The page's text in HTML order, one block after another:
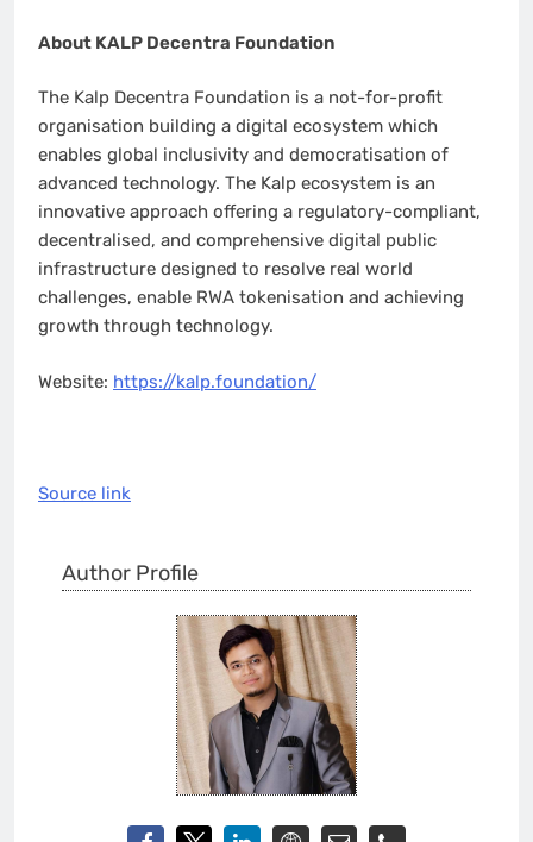
About KALP Decentra Foundation
The Kalp Decentra Foundation is a not-for-profit
organisation building a digital ecosystem which
enables global inclusivity and democratisation of
advanced technology. The Kalp ecosystem is an
innovative approach offering a regulatory-compliant,
decentralised, and comprehensive digital public
infrastructure designed to resolve real world
challenges, enable RWA tokenisation and achieving
growth through technology.
Website: https://kalp.foundation/
Source link
Author Profile